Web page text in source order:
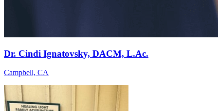
Dr. Cindi Ignatovsky, DACM, L.Ac.
Campbell, CA